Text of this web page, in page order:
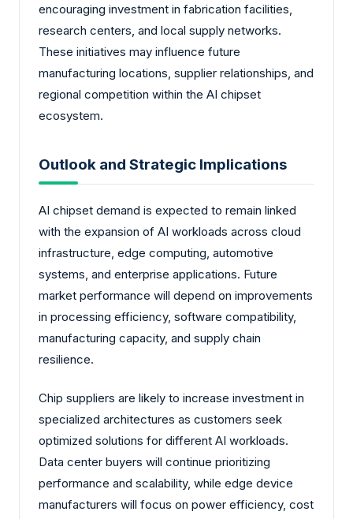
encouraging investment in fabrication facilities,
research centers, and local supply networks.
These initiatives may influence future
manufacturing locations, supplier relationships, and
regional competition within the AI chipset
ecosystem.
Outlook and Strategic Implications
AI chipset demand is expected to remain linked
with the expansion of AI workloads across cloud
infrastructure, edge computing, automotive
systems, and enterprise applications. Future
market performance will depend on improvements
in processing efficiency, software compatibility,
manufacturing capacity, and supply chain
resilience.
Chip suppliers are likely to increase investment in
specialized architectures as customers seek
optimized solutions for different AI workloads.
Data center buyers will continue prioritizing
performance and scalability, while edge device
manufacturers will focus on power efficiency, cost